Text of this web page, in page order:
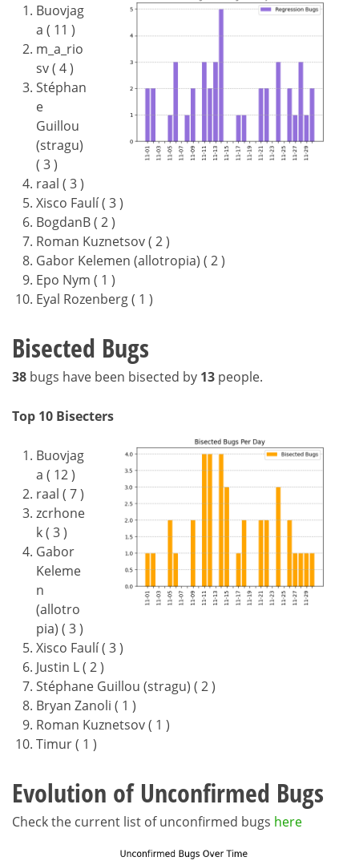
Buovjag
a ( 11 )
m_a_rio
sv ( 4 )
Stéphan
e
Guillou
(stragu)
( 3 )
raal ( 3 )
Xisco Faulí ( 3 )
BogdanB ( 2 )
Roman Kuznetsov ( 2 )
Gabor Kelemen (allotropia) ( 2 )
Epo Nym ( 1 )
Eyal Rozenberg ( 1 )
Bisected Bugs
38 bugs have been bisected by 13 people.
Top 10 Bisecters
Buovjag
a ( 12 )
raal ( 7 )
zcrhone
k ( 3 )
Gabor
Keleme
n
(allotro
pia) ( 3 )
Xisco Faulí ( 3 )
Justin L ( 2 )
Stéphane Guillou (stragu) ( 2 )
Bryan Zanoli ( 1 )
Roman Kuznetsov ( 1 )
Timur ( 1 )
Evolution of Unconfirmed Bugs
Check the current list of unconfirmed bugs here